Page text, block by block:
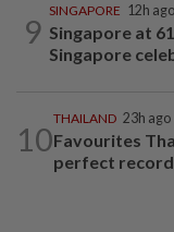
9
SINGAPORE 12h ago
Singapore at
Singapore
10
THAILAND 23h ago
Favourites
perfect record